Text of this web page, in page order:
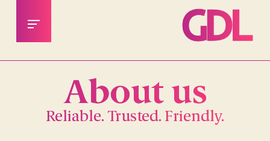
About us
Reliable. Trusted. Friendly.